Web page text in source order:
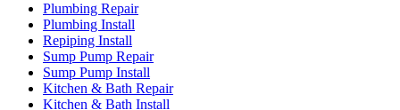
Plumbing Repair
Plumbing Install
Repiping Install
Sump Pump Repair
Sump Pump Install
Kitchen & Bath Repair
Kitchen & Bath Install